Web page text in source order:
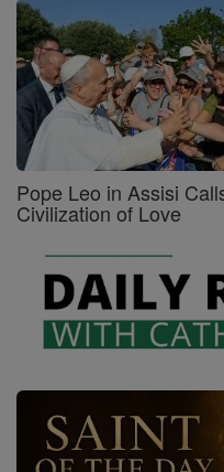
Pope Leo in Assisi
Civilization of Love